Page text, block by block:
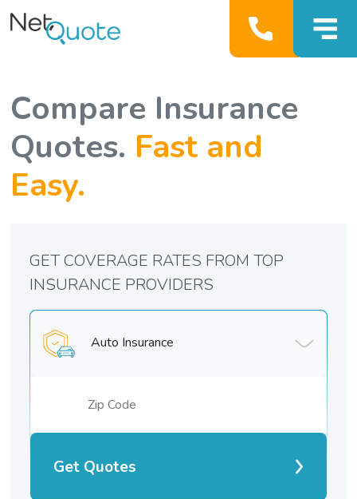
Compare Insurance
Quotes. Fast and
Easy.
Auto Insurance
Get Quotes
GET COVERAGE RATES FROM TOP
INSURANCE PROVIDERS